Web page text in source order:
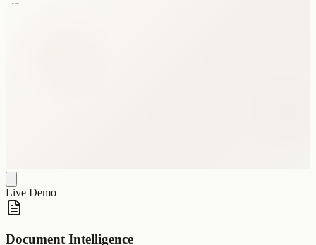
Live Demo
Document Intelligence